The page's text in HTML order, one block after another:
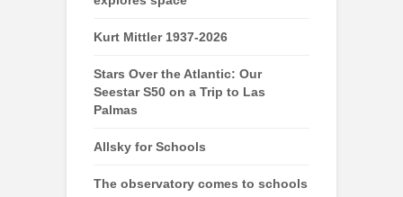
Kurt Mittler 1937-2026
Stars Over the Atlantic: Our
Seestar S50 on a Trip to Las
Palmas
Allsky for Schools
The observatory comes to schools